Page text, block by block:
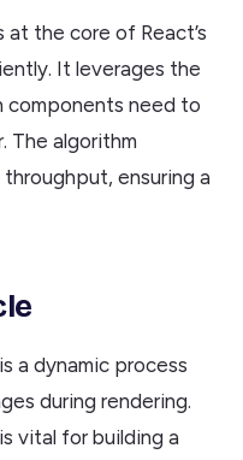
the core of React’s
It leverages the
components need to
The algorithm
ensuring a
a dynamic process
during rendering.
vital for building a